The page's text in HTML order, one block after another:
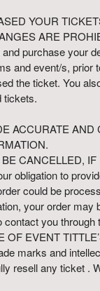
YOUR
ARE
purchase your
and event/s, prior
the ticket. You
tickets.
ACCURATE AND
CANCELLED,
obligation to
could be
your order
contact you
OF EVENT
marks and
resell any ticket .